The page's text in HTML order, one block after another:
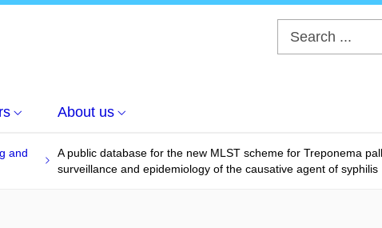
About us
and
A public database for the new MLST scheme for Treponema
surveillance and epidemiology of the causative agent of syphilis